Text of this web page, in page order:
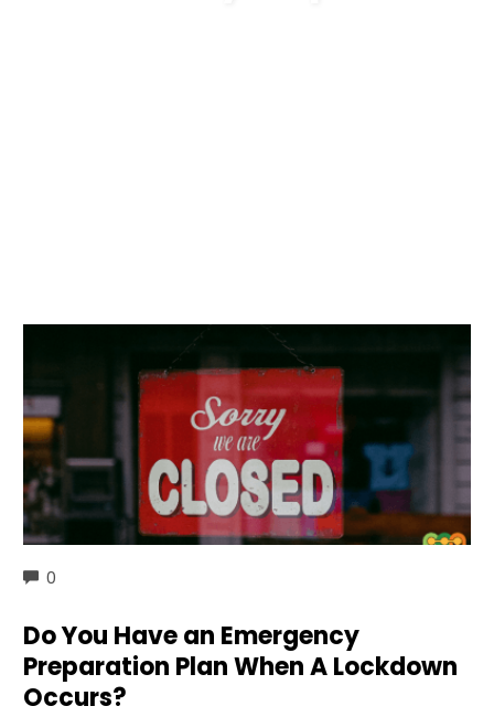
0
Do You Have an Emergency
Preparation Plan When A Lockdown
Occurs?